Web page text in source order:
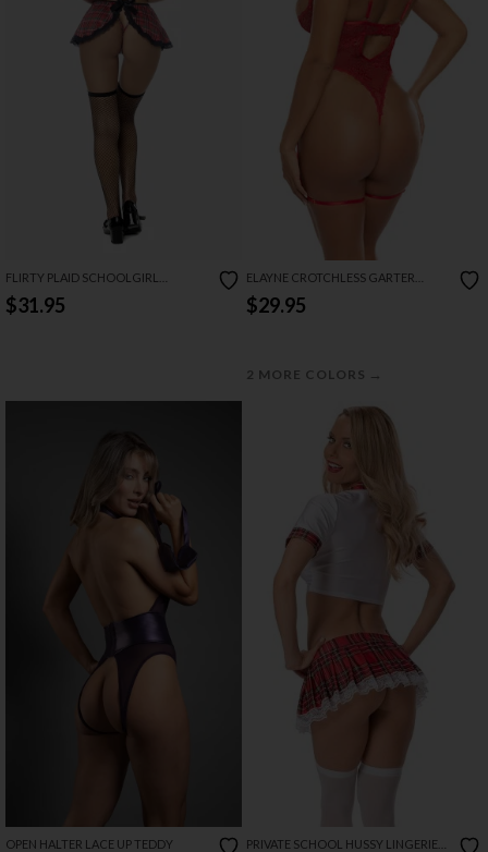
FLIRTY PLAID SCHOOLGIRL
LINGERIE COSTUME SET
$31.95
ELAYNE CROTCHLESS GARTER
TEDDY
$29.95
2 MORE COLORS →
OPEN HALTER LACE UP TEDDY
PRIVATE SCHOOL HUSSY LINGERIE